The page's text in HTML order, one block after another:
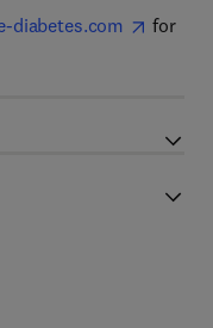
diabetes.com
for